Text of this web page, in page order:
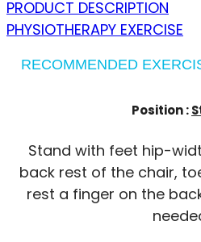
PRODUCT DESCRIPTION
PHYSIOTHERAPY EXERCISE
RECOMMENDED
Position :
Stand with feet hip-
back rest of the chair,
rest a finger on the